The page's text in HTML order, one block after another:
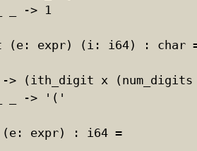
_ -> 1
(e: expr) (i: i64) : char
-> (ith_digit x
_ -> '('
(e: expr) : i64 =